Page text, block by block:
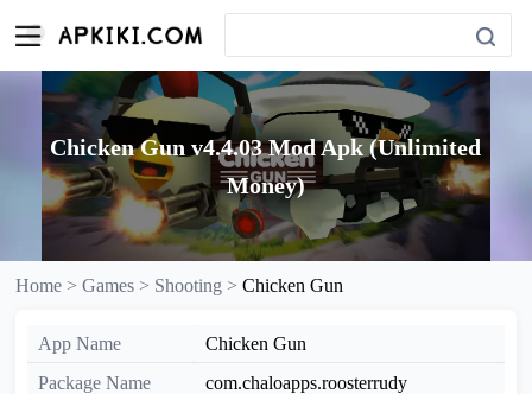
Chicken Gun v4.4.03 Mod Apk (Unlimited
Money)
Home >Games > Shooting >Chicken Gun
App Name
Chicken Gun
Package Name
com.chaloapps.roosterrudy